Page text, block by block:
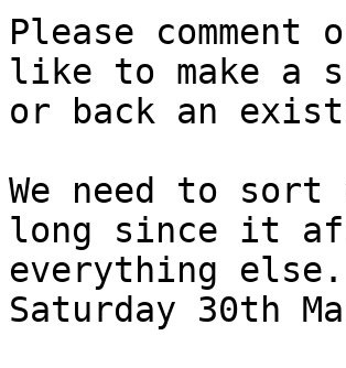
Please
like to make a
or back an
We need to
long since it
everything
Saturday 30th